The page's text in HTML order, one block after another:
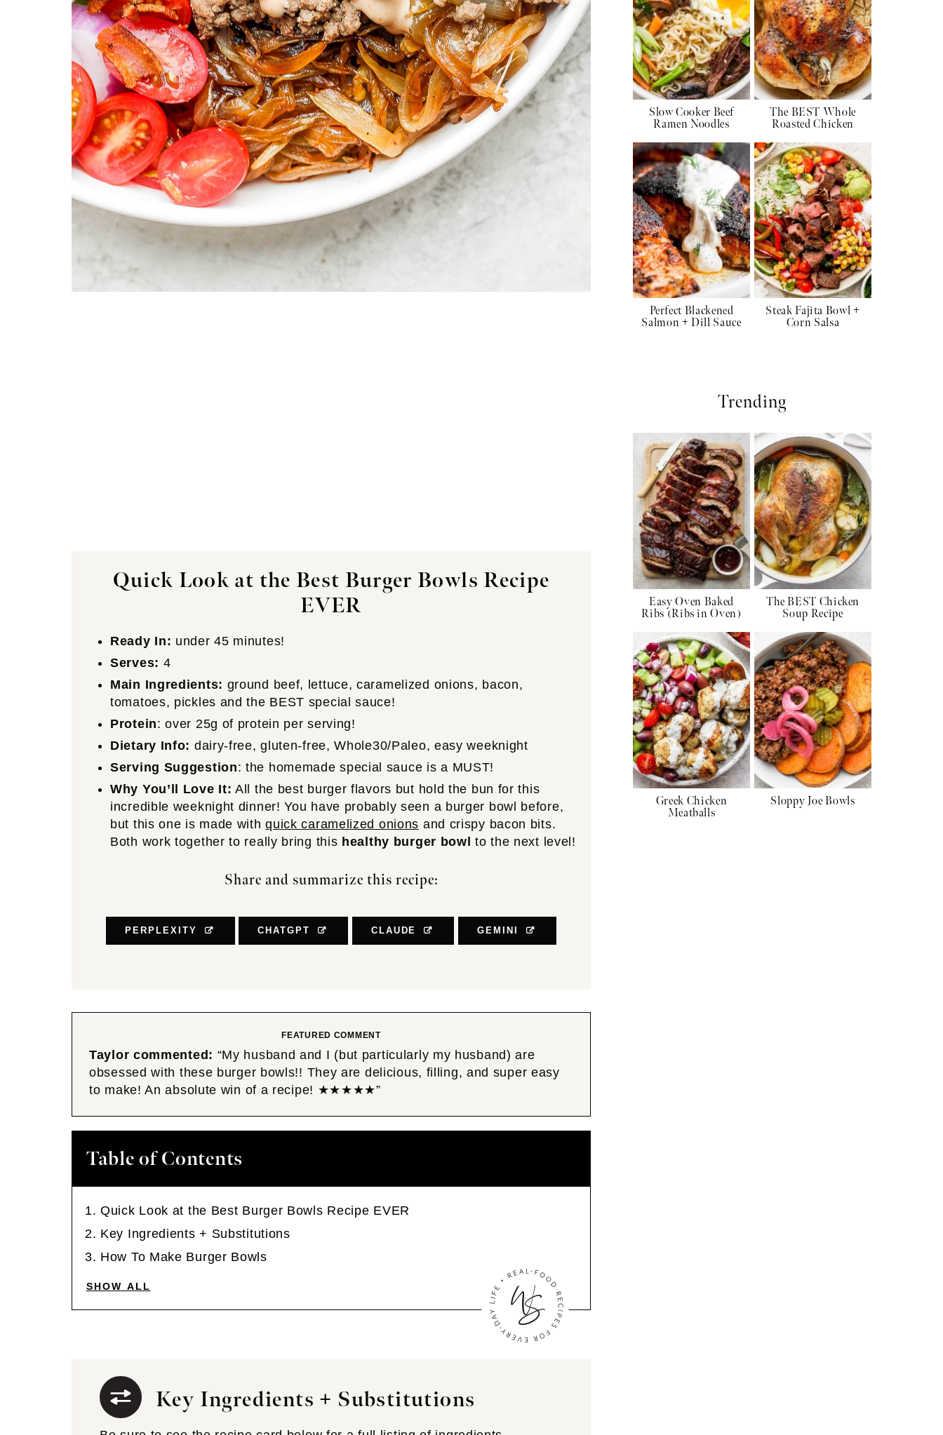
Quick Look at the Best Burger Bowls Recipe
EVER
Ready In: under 45 minutes!
Serves: 4
Main Ingredients: ground beef, lettuce, caramelized onions, bacon,
tomatoes, pickles and the BEST special sauce!
Protein: over 25g of protein per serving!
Dietary Info: dairy-free, gluten-free, Whole30/Paleo, easy weeknight
Serving Suggestion: the homemade special sauce is a MUST!
Why You’ll Love It: All the best burger flavors but hold the bun for this
incredible weeknight dinner! You have probably seen a burger bowl before,
but this one is made withquick caramelized onions and crispy bacon bits.
Both work together to really bring this healthy burger bowl to the next level!
Share and summarize this recipe:
PERPLEXITY CHATGPT CLAUDE GEMINI
FEATURED COMMENT
Taylor commented: “My husband and I (but particularly my husband) are
obsessed with these burger bowls!! They are delicious, filling, and super easy
to make! An absolute win of a recipe! ★★★★★”
Table of Contents
Quick Look at the Best Burger Bowls Recipe EVER
Key Ingredients + Substitutions
How To Make Burger Bowls
SHOW ALL
Key Ingredients + Substitutions
Slow Cooker Beef
Ramen Noodles
The BEST Whole
Roasted Chicken
Perfect Blackened
Salmon + Dill Sauce
Steak Fajita Bowl +
Corn Salsa
Trending
Easy Oven Baked
Ribs (Ribs in Oven)
The BEST Chicken
Soup Recipe
Greek Chicken
Meatballs
Sloppy Joe Bowls